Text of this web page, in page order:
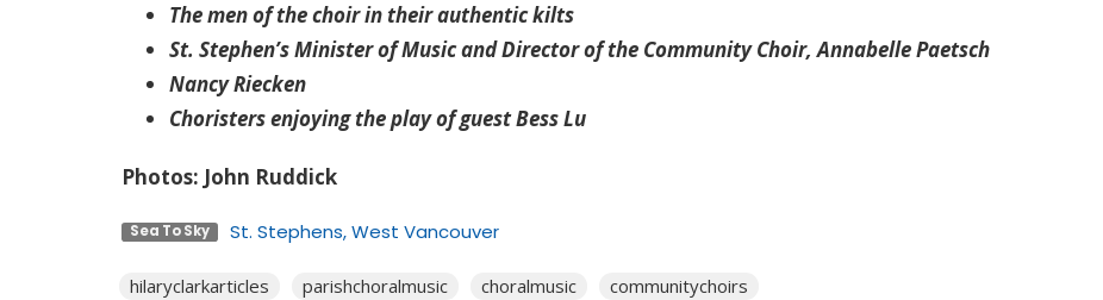
The men of the choir in their authentic kilts
St. Stephen’s Minister of Music and Director of the Community Choir, Annabelle Paetsch
Nancy Riecken
Choristers enjoying the play of guest Bess Lu
Photos: John Ruddick
Sea To Sky St. Stephens, West Vancouver
hilaryclarkarticles parishchoralmusic choralmusic communitychoirs